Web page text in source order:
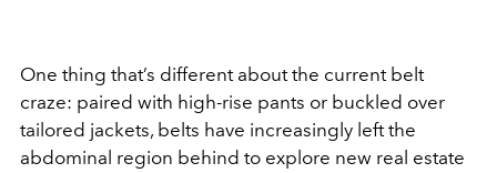
One thing that’s different about the current belt
craze: paired with high-rise pants or buckled over
tailored jackets, belts have increasingly left the
abdominal region behind to explore new real estate